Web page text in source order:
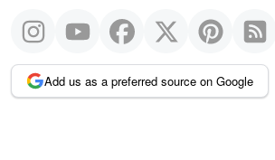
Add us as a preferred source on Google